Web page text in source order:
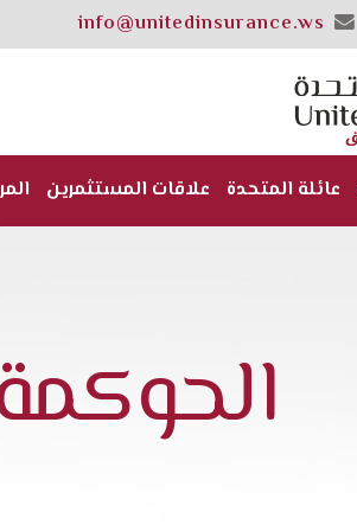
info@unitedinsurance.ws
عائلة المتحدة علاقات المستثمرين